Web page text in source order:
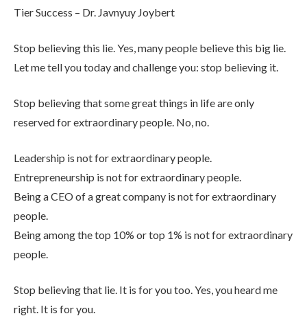
Tier Success – Dr. Javnyuy Joybert
Stop believing this lie. Yes, many people believe this big lie.
Let me tell you today and challenge you: stop believing it.
Stop believing that some great things in life are only
reserved for extraordinary people. No, no.
Leadership is not for extraordinary people.
Entrepreneurship is not for extraordinary people.
Being a CEO of a great company is not for extraordinary
people.
Being among the top 10% or top 1% is not for extraordinary
people.
Stop believing that lie. It is for you too. Yes, you heard me
right. It is for you.